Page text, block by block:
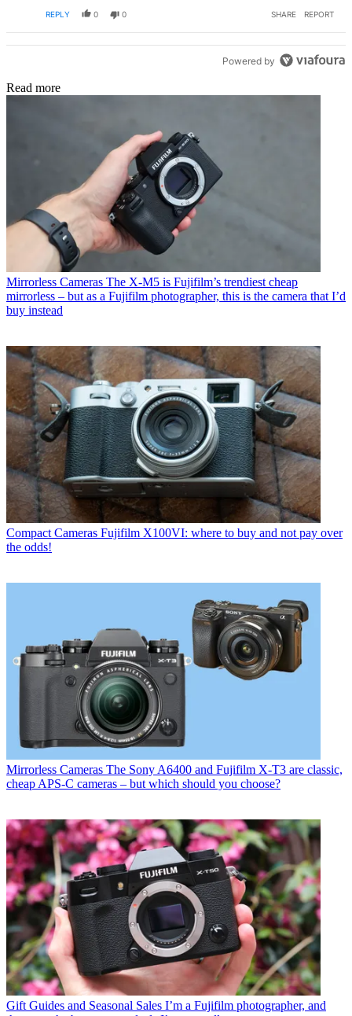
REPLY 0 0 SHARE REPORT
Powered by
Read more
Mirrorless Cameras The X-M5 is Fujifilm’s trendiest cheap
mirrorless – but as a Fujifilm photographer, this is the camera that I’d
buy instead
Compact Cameras Fujifilm X100VI: where to buy and not pay over
the odds!
Mirrorless Cameras The Sony A6400 and Fujifilm X-T3 are classic,
cheap APS-C cameras – but which should you choose?
Gift Guides and Seasonal Sales I’m a Fujifilm photographer, and